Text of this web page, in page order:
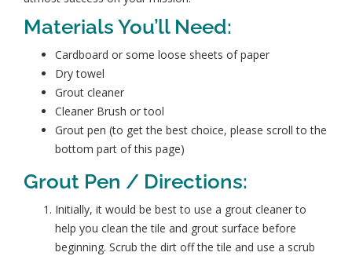
Materials You’ll Need:
Cardboard or some loose sheets of paper
Dry towel
Grout cleaner
Cleaner Brush or tool
Grout pen (to get the best choice, please scroll to the
bottom part of this page)
Grout Pen / Directions:
Initially, it would be best to use a grout cleaner to
help you clean the tile and grout surface before
beginning. Scrub the dirt off the tile and use a scrub